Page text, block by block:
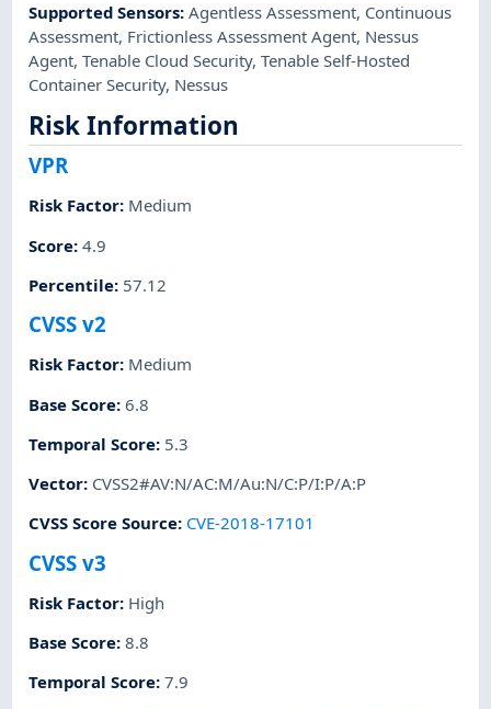
Supported Sensors:Agentless Assessment, Continuous
Assessment, Frictionless Assessment Agent, Nessus
Agent,Tenable Cloud Security,Tenable Self-Hosted
Container Security, Nessus
Risk Information
VPR
Risk Factor: Medium
Score:4.9
Percentile: 57.12
CVSS v2
Risk Factor: Medium
Base Score:6.8
Temporal Score: 5.3
Vector: CVSS2#AV:N/AC:M/Au:N/C:P/I:P/A:P
CVSS Score Source: CVE-2018-17101
CVSS v3
Risk Factor: High
Base Score:8.8
Temporal Score:7.9